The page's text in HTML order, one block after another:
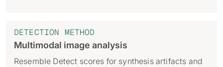
DETECTION METHOD
Multimodal image analysis
Resemble Detect scores for synthesis artifacts and